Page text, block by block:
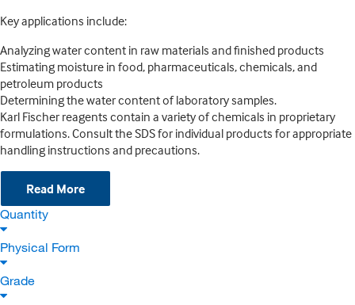
Key applications include:
Analyzing water content in raw materials and finished products
Estimating moisture in food, pharmaceuticals, chemicals, and
petroleum products
Determining the water content of laboratory samples.
Karl Fischer reagents contain a variety of chemicals in proprietary
formulations. Consult the SDS for individual products for appropriate
handling instructions and precautions.
Read More
Quantity
Physical Form
Grade